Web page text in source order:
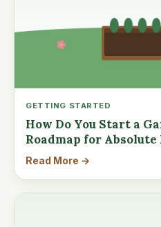
GETTING STARTED
How Do You Start a
Roadmap for Absolute
Read More →